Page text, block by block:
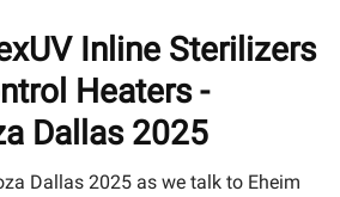
Inline Sterilizers
Heaters -
Dallas 2025
Dallas 2025 as we talk to Eheim